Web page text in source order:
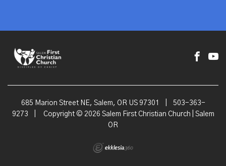
685 Marion Street NE, Salem, OR US 97301
503-363-
9273
Copyright © 2026 Salem First Christian Church | Salem
OR